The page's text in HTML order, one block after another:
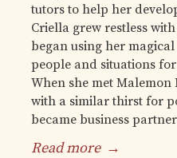
tutors to help her
Criella grew restless
began using her
people and situations
When she met
with a similar thirst for
became business
Read more →